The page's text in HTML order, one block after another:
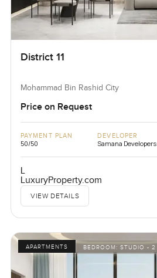
District 11
Mohammad Bin Rashid City
Price on Request
PAYMENT PLAN
50/50
DEVELOPER
Samana Developers
L
LuxuryProperty.com
VIEW DETAILS
APARTMENTS BEDROOM:STUDIO - 2